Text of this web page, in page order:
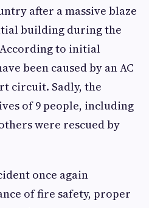
after a massive blaze
building during the
to initial
been caused by an AC
circuit. Sadly, the
of 9 people, including
were rescued by
once again
of fire safety, proper